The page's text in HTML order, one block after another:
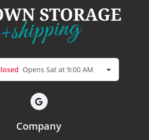
Opens Sat at 9:00 AM
Company